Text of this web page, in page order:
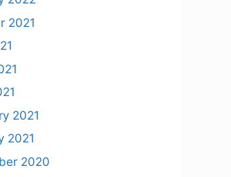
2021
2021
2021
2020